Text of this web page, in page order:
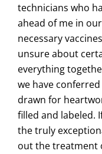
technicians who
ahead of me in
necessary
unsure about
everything
we have
drawn for
filled and labeled.
the truly
out the treatment